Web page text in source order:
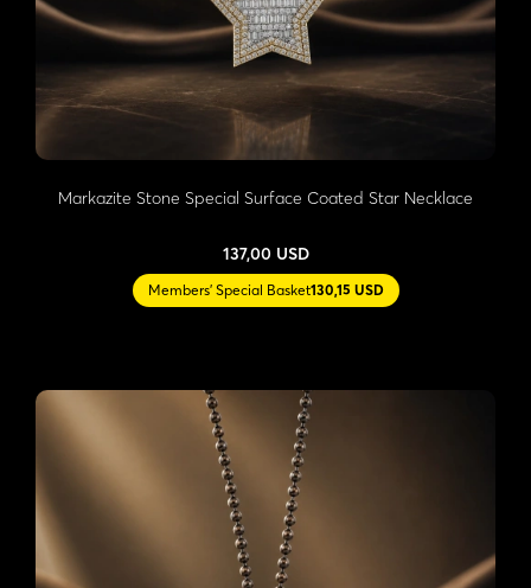
Markazite Stone Special Surface Coated Star Necklace
137,00 USD
Members' Special Basket130,15 USD